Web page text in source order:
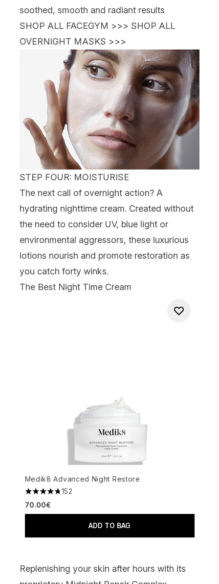
soothed, smooth and radiant results
SHOP ALL FACEGYM >>> SHOP ALL
OVERNIGHT MASKS >>>
STEP FOUR: MOISTURISE
The next call of overnight action? A
hydrating nighttime cream. Created without
the need to consider UV, blue light or
environmental aggressors, these luxurious
lotions nourish and promote restoration as
you catch forty winks.
The Best Night Time Cream
Medik8 Advanced Night Restore
4.76 stars out of a maximum of 5
152
70.00€
ADD TO BAG
Replenishing your skin after hours with its